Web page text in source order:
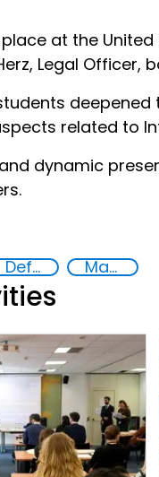
at the
Legal Officer,
related to
dynamic
Defence Seminar Master of Laws in Transnational Crime and Justice